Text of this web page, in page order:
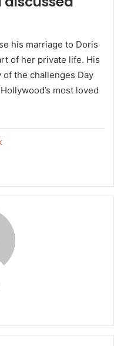
his marriage to Doris
of her private life. His
the challenges Day
most loved